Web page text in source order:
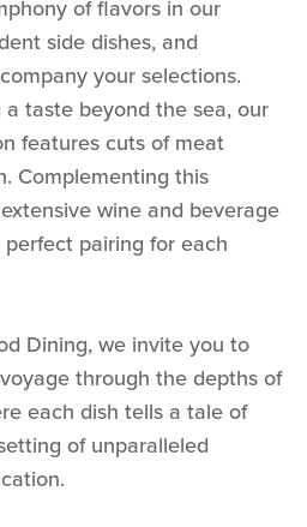
of flavors in our
side dishes, and
your selections.
taste beyond the sea, our
features cuts of meat
Complementing this
wine and beverage
pairing for each
Dining, we invite you to
through the depths of
each dish tells a tale of
of unparalleled